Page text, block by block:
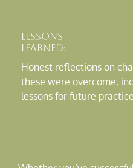
Lessons
Learned:
Honest reflections on
these were overcome,
lessons for future practice.